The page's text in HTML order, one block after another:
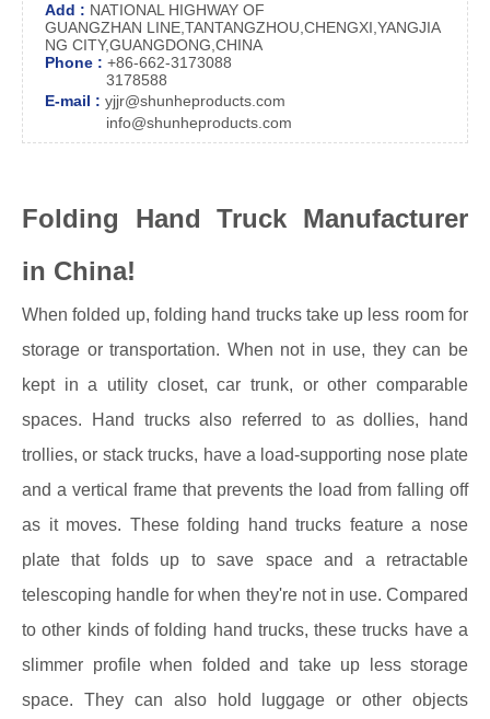
Add : NATIONAL HIGHWAY OF
GUANGZHAN LINE,TANTANGZHOU,CHENGXI,YANGJIA
NG CITY,GUANGDONG,CHINA
Phone : +86-662-3173088
3178588
E-mail : yjjr@shunheproducts.com
info@shunheproducts.com
Folding Hand Truck Manufacturer
in China!
When folded up, folding hand trucks take up less room for
storage or transportation. When not in use, they can be
kept in a utility closet, car trunk, or other comparable
spaces. Hand trucks also referred to as dollies, hand
trollies, or stack trucks, have a load-supporting nose plate
and a vertical frame that prevents the load from falling off
as it moves. These folding hand trucks feature a nose
plate that folds up to save space and a retractable
telescoping handle for when they're not in use. Compared
to other kinds of folding hand trucks, these trucks have a
slimmer profile when folded and take up less storage
space. They can also hold luggage or other objects